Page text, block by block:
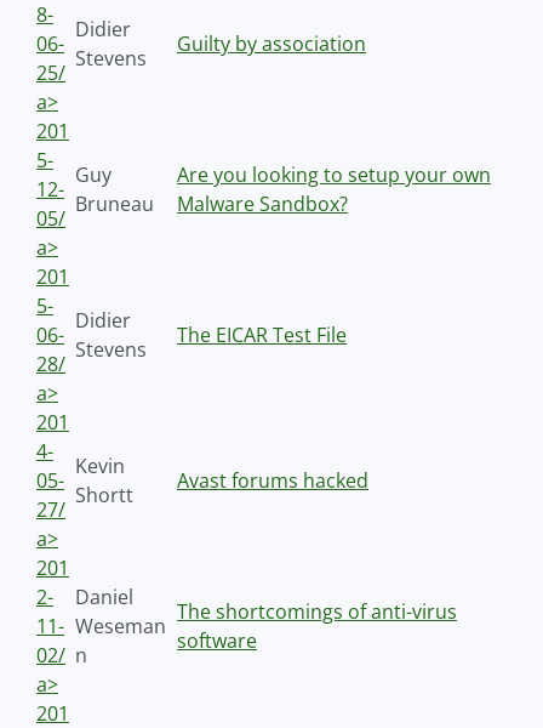
8-
06-
25/
a>
Didier
Stevens
Guilty by association
201
5-
12-
05/
a>
Guy
Bruneau
Are you looking to setup your own
Malware Sandbox?
201
5-
06-
28/
a>
Didier
Stevens
The EICAR Test File
201
4-
05-
27/
a>
Kevin
Shortt
Avast forums hacked
201
2-
11-
02/
a>
Daniel
Weseman
n
The shortcomings of anti-virus
software
201